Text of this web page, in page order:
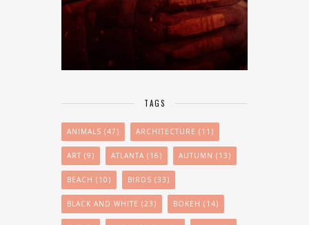
TAGS
ANIMALS (47) ARCHITECTURE (11)
ART (9) ATLANTA (16) AUTUMN (13)
BEACH (10) BIRDS (33)
BLACK AND WHITE (23) BOKEH (14)